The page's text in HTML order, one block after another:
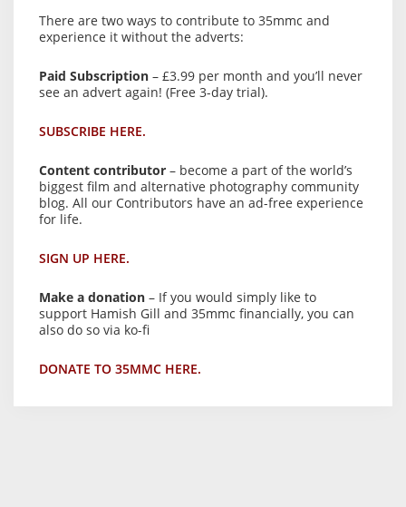
There are two ways to contribute to 35mmc and
experience it without the adverts:
Paid Subscription – £3.99 per month and you’ll never
see an advert again! (Free 3-day trial).
SUBSCRIBE HERE.
Content contributor – become a part of the world’s
biggest film and alternative photography community
blog. All our Contributors have an ad-free experience
for life.
SIGN UP HERE.
Make a donation – If you would simply like to
support Hamish Gill and 35mmc financially, you can
also do so via ko-fi
DONATE TO 35MMC HERE.